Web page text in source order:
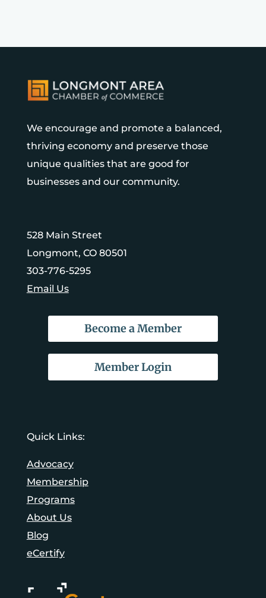
We encourage and promote a balanced,
thriving economy and preserve those
unique qualities that are good for
businesses and our community.
528 Main Street
Longmont, CO 80501
303-776-5295
Email Us
Become a Member
Member Login
Quick Links:
Advocacy
Membership
Programs
About Us
Blog
eCertify